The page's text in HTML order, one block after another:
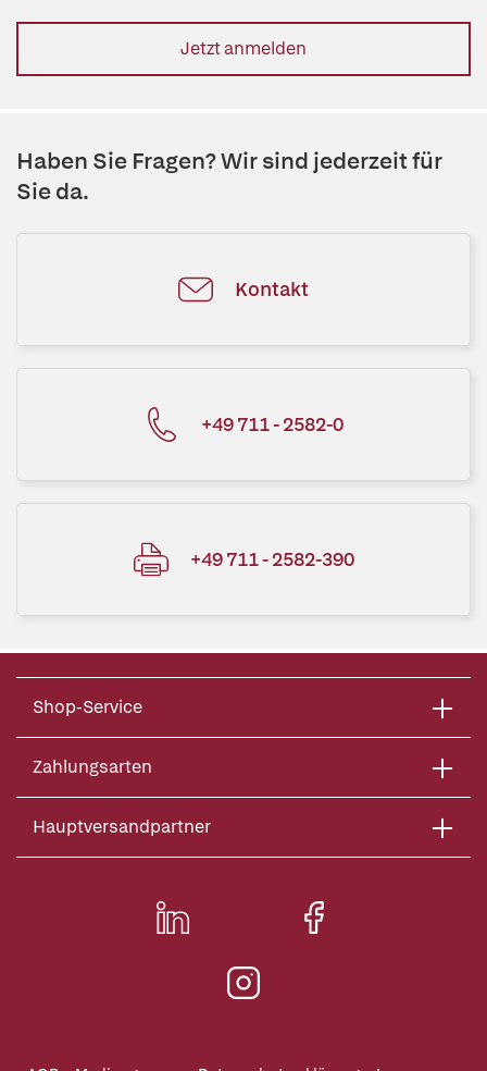
Jetzt anmelden
Haben Sie Fragen? Wir sind jederzeit für
Sie da.
Kontakt
+49 711 - 2582-0
+49 711 - 2582-390
Shop-Service
Zahlungsarten
Hauptversandpartner